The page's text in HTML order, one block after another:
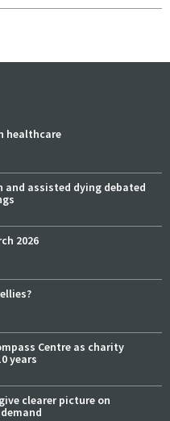
healthcare
and assisted dying debated
2026
Centre as charity
years
clearer picture on